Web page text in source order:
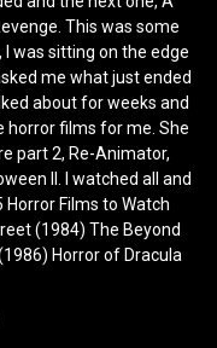
This was some
was sitting on the edge
me what just ended
about for weeks and
horror films for me. She
part 2, Re-Animator,
II. I watched all and
Films to Watch
(1984) The Beyond
Horror of Dracula